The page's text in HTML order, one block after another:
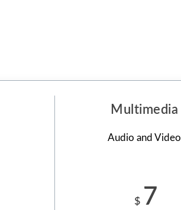
Multimedia
Audio and Video
$ 7